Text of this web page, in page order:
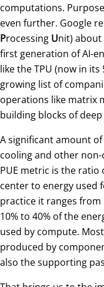
computations.
even further. Google
Processing Unit) about
first generation of AI-
like the TPU (now in
growing list of
operations like matrix
building blocks of
A significant amount
cooling and other
PUE metric is the
center to energy used
practice it ranges
10% to 40% of the
used by compute.
produced by
also the supporting